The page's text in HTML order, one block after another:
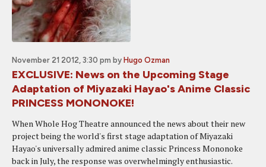
November 21 2012, 3:30 pm by Hugo Ozman
EXCLUSIVE: News on the Upcoming Stage
Adaptation of Miyazaki Hayao's Anime Classic
PRINCESS MONONOKE!
When Whole Hog Theatre announced the news about their new
project being the world's first stage adaptation of Miyazaki
Hayao's universally admired anime classic Princess Mononoke
back in July, the response was overwhelmingly enthusiastic.